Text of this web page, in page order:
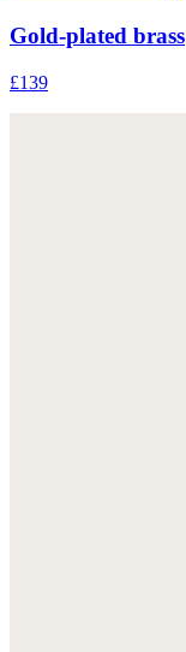
Gold-plated brass
£139